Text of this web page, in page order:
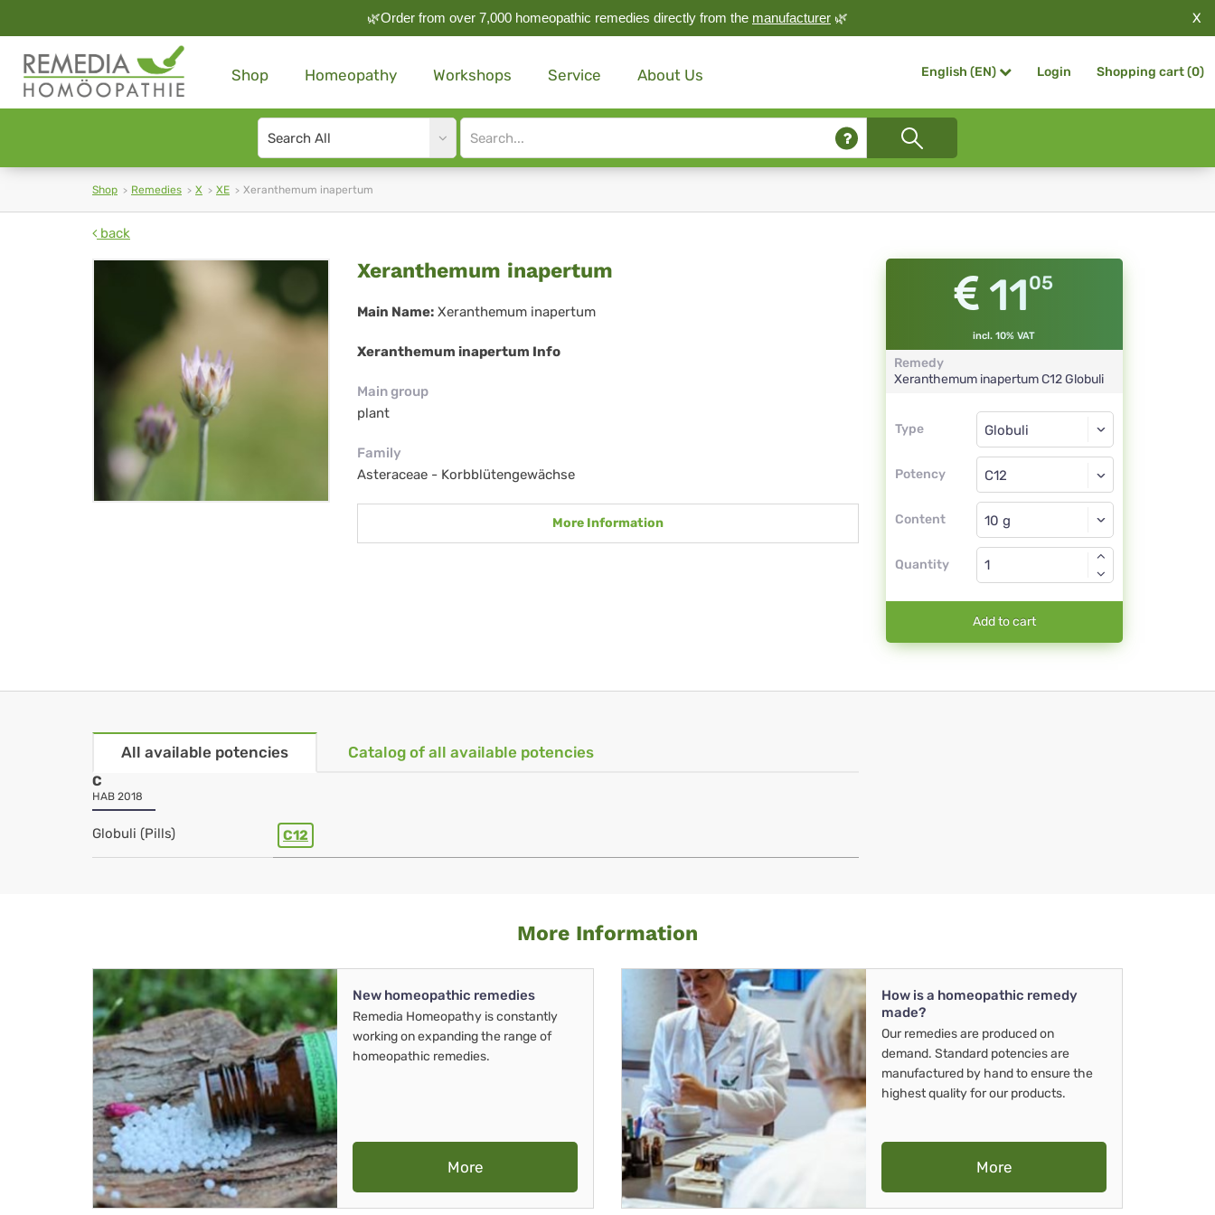
🌿Order from over 7,000 homeopathic remedies directly from the manufacturer 🌿 X
Shop Homeopathy Workshops Service About Us English (EN) Login Shopping cart (0)
Search
type
Site
search
Shop Remedies X XE Xeranthemum inapertum
back
Xeranthemum
inapertum
Xeranthemum inapertum
Main Name: Xeranthemum inapertum
Xeranthemum inapertum Info
Main group
plant
Family
Asteraceae - Korbblütengewächse
More Information
1105
incl. 10% VAT
Remedy
Xeranthemum inapertumC12 Globuli
Type
Type
Potency
Globuli
C12
Content
Globuli
Quantity
Add to cart
All available potencies Catalog of all available potencies
C
HAB 2018
Globuli (Pills) C12
More Information
New homeopathic remedies
Remedia Homeopathy is constantly
working on expanding the range of
homeopathic remedies.
More
How is a homeopathic remedy
made?
Our remedies are produced on
demand. Standard potencies are
manufactured by hand to ensure the
highest quality for our products.
More